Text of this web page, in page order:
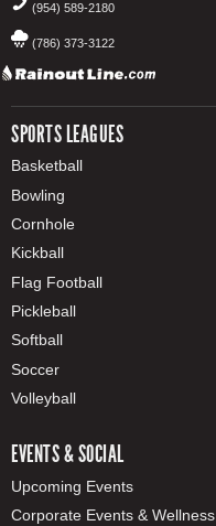
(954) 589-2180
(786) 373-3122
SPORTS LEAGUES
Basketball
Bowling
Cornhole
Kickball
Flag Football
Pickleball
Softball
Soccer
Volleyball
EVENTS & SOCIAL
Upcoming Events
Corporate Events & Wellness